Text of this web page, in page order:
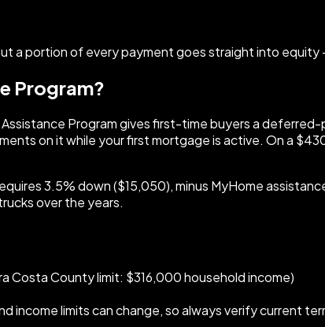
a portion of every payment goes straight into
Program?
Assistance Program gives first-time buyers a
on it while your first mortgage is active. On a
3.5% down ($15,050), minus MyHome
over the years.
Costa County limit: $316,000 household income)
income limits can change, so always verify current